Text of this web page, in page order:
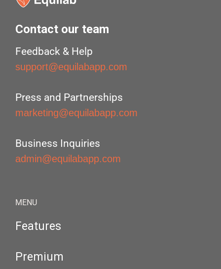
Contact our team
Feedback & Help
support@equilabapp.com
Press and Partnerships
marketing@equilabapp.com
Business Inquiries
admin@equilabapp.com
MENU
Features
Premium